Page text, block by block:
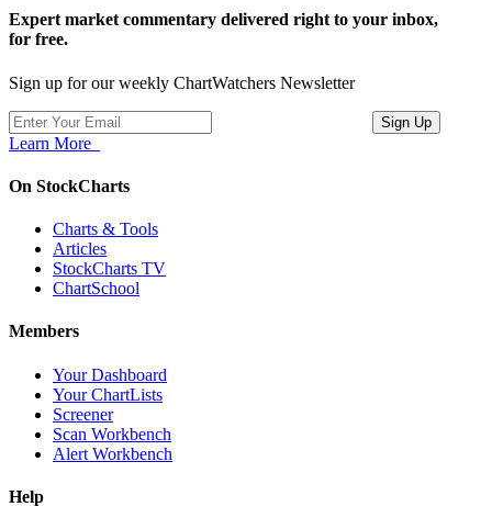
Expert market commentary delivered right to your inbox,
for free.
Sign up for our weekly ChartWatchers Newsletter
Learn More
On StockCharts
Charts & Tools
Articles
StockCharts TV
ChartSchool
Members
Your Dashboard
Your ChartLists
Screener
Scan Workbench
Alert Workbench
Help